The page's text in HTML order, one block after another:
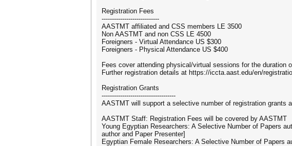
Registration Fees
----------------------------
AASTMT affiliated and CSS members LE 3500
Non AASTMT and non CSS LE 4500
Foreigners - Virtual Attendance US $300
Foreigners - Physical Attendance US $400
Fees cover attending physical/virtual sessions for the duration
Further registration details at https://iccta.aast.edu/en/
Registration Grants
------------------------------------
AASTMT will support a selective number of registration grants
AASTMT Staff: Registration Fees will be covered by AASTMT
Young Egyptian Researchers: A Selective Number of Papers
author and Paper Presenter]
Egyptian Female Researchers: A Selective Number of Papers